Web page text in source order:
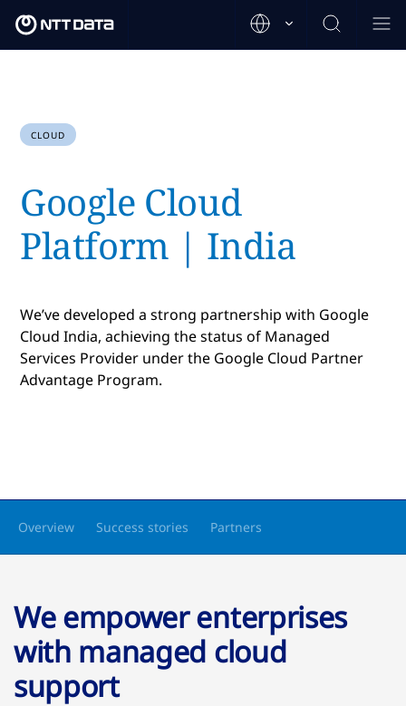
CLOUD
Google Cloud
Platform | India
We’ve developed a strong partnership with Google
Cloud India, achieving the status of Managed
Services Provider under the Google Cloud Partner
Advantage Program.
Overview Success stories Partners
We empower enterprises
with managed cloud
support